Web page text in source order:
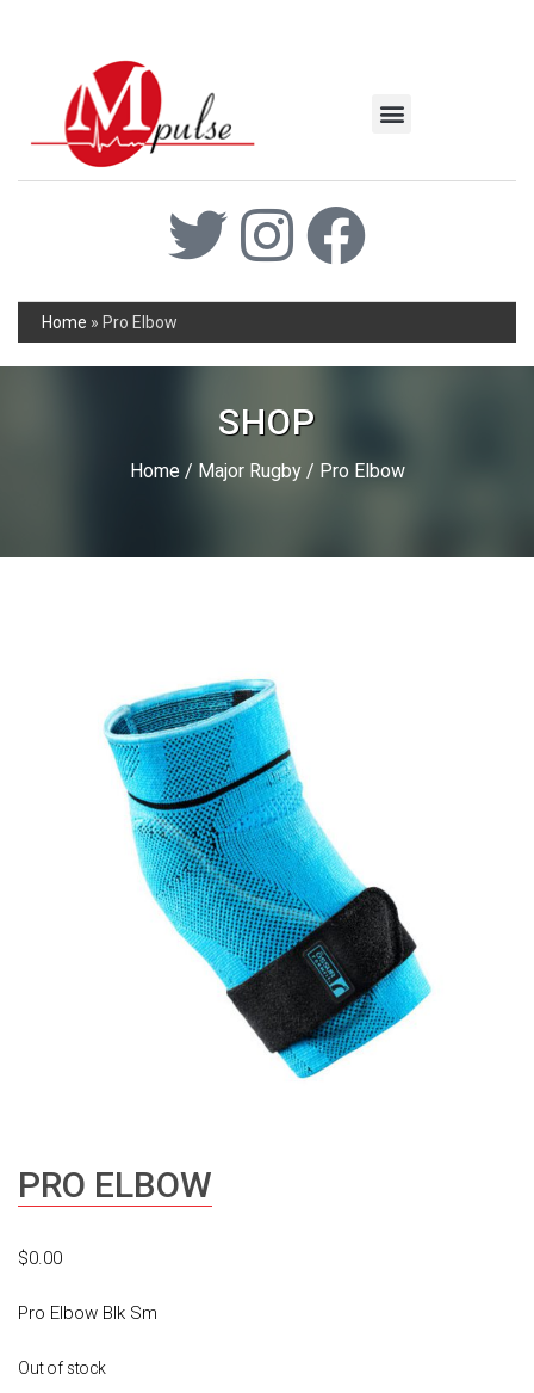
Home » Pro Elbow
SHOP
Home / Major Rugby/ Pro Elbow
PRO ELBOW
$0.00
Pro Elbow Blk Sm
Out of stock